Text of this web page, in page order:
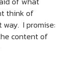
think of
I promise:
content of